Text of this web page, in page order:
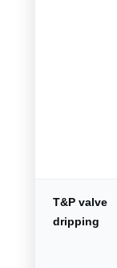
T&P valve
dripping